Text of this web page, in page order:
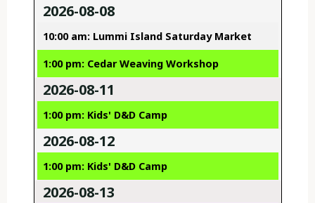
2026-08-08
10:00 am: Lummi Island Saturday Market
1:00 pm: Cedar Weaving Workshop
2026-08-11
1:00 pm: Kids' D&D Camp
2026-08-12
1:00 pm: Kids' D&D Camp
2026-08-13